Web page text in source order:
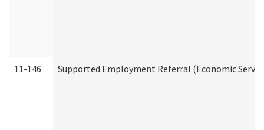
11-146 Supported Employment Referral (Economic